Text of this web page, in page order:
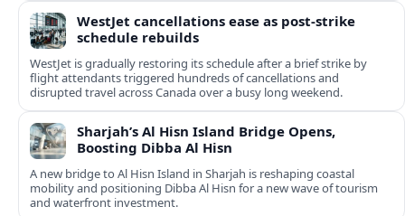
WestJet cancellations ease as post-strike
schedule rebuilds
WestJet is gradually restoring its schedule after a brief strike by
flight attendants triggered hundreds of cancellations and
disrupted travel across Canada over a busy long weekend.
Sharjah’s Al Hisn Island Bridge Opens,
Boosting Dibba Al Hisn
A new bridge to Al Hisn Island in Sharjah is reshaping coastal
mobility and positioning Dibba Al Hisn for a new wave of tourism
and waterfront investment.